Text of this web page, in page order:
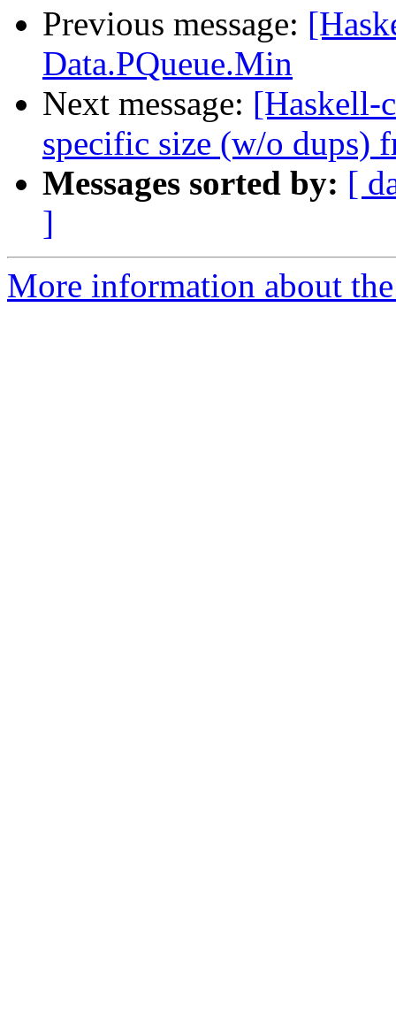
Previous message:
Data.PQueue.Min
Next message: [Haskell-
specific size (w/o dups)
Messages sorted by: [
]
More information about